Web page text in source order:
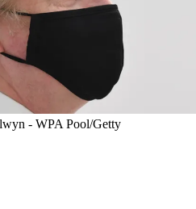
- WPA Pool/Getty